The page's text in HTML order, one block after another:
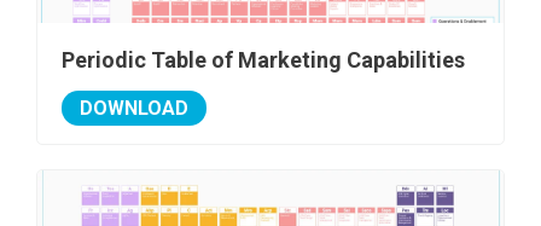
Periodic Table of Marketing Capabilities
DOWNLOAD